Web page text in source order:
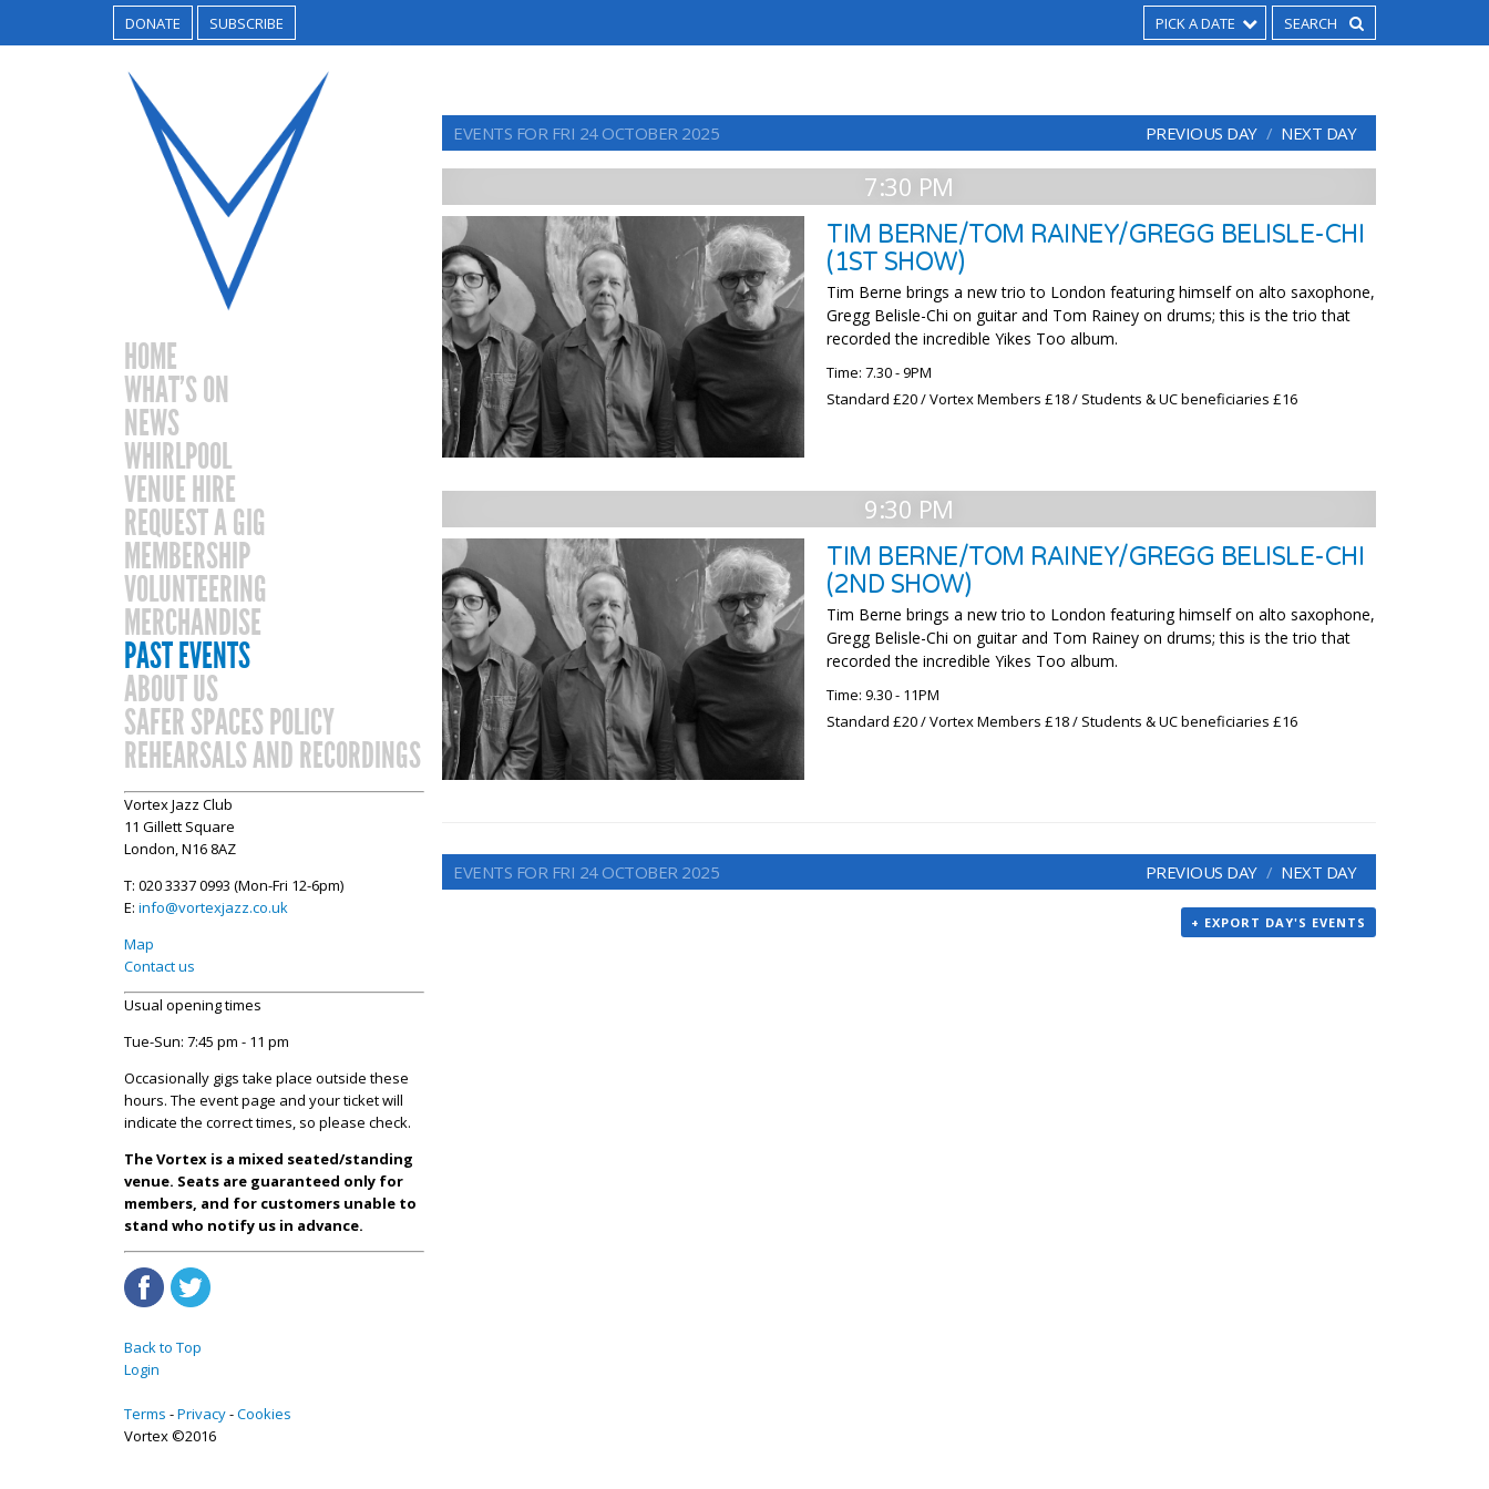
DONATE SUBSCRIBE PICK A DATE
HOME
WHAT’S ON
NEWS
WHIRLPOOL
VENUE HIRE
REQUEST A GIG
MEMBERSHIP
VOLUNTEERING
MERCHANDISE
PAST EVENTS
ABOUT US
SAFER SPACES POLICY
REHEARSALS AND RECORDINGS
Vortex Jazz Club
11 Gillett Square
London, N16 8AZ
T: 020 3337 0993 (Mon-Fri 12-6pm)
E: info@vortexjazz.co.uk
Map
Contact us
Usual opening times
Tue-Sun: 7:45 pm - 11 pm
Occasionally gigs take place outside these
hours. The event page and your ticket will
indicate the correct times, so please check.
The Vortex is a mixed seated/standing
venue. Seats are guaranteed only for
members, and for customers unable to
stand who notify us in advance.
Back to Top
Login
Terms Privacy Cookies
Vortex ©2016
EVENTS FOR FRI 24 OCTOBER 2025 PREVIOUS DAY NEXT DAY
7:30 PM
TIM BERNE/TOM RAINEY/GREGG BELISLE-CHI
(1ST SHOW)
Tim Berne brings a new trio to London featuring himself on alto saxophone,
Gregg Belisle-Chi on guitar and Tom Rainey on drums; this is the trio that
recorded the incredible Yikes Too album.
Time: 7.30 - 9PM
Standard £20 / Vortex Members £18 / Students & UC beneficiaries £16
9:30 PM
TIM BERNE/TOM RAINEY/GREGG BELISLE-CHI
(2ND SHOW)
Tim Berne brings a new trio to London featuring himself on alto saxophone,
Gregg Belisle-Chi on guitar and Tom Rainey on drums; this is the trio that
recorded the incredible Yikes Too album.
Time: 9.30 - 11PM
Standard £20 / Vortex Members £18 / Students & UC beneficiaries £16
EVENTS FOR FRI 24 OCTOBER 2025 PREVIOUS DAY NEXT DAY
+ EXPORT DAY'S EVENTS